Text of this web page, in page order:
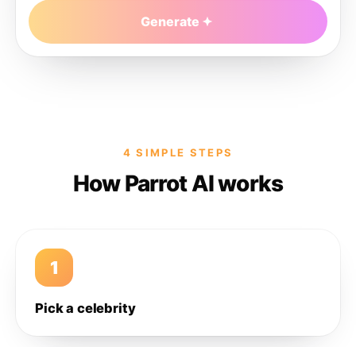
Generate
4 SIMPLE STEPS
How Parrot AI works
1
Pick a celebrity